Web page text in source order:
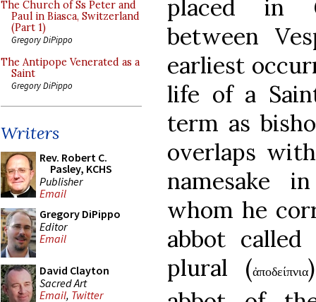
The Church of Ss Peter and
Paul in Biasca, Switzerland
(Part 1)
Gregory DiPippo
The Antipope Venerated as a
Saint
Gregory DiPippo
Writers
Rev. Robert C.
Pasley, KCHS
Publisher
Email
Gregory DiPippo
Editor
Email
David Clayton
Sacred Art
Email, Twitter
placed in
between
earliest
life of a
term as
overlaps
namesake
whom he
abbot
plural (ἀποδείπνια